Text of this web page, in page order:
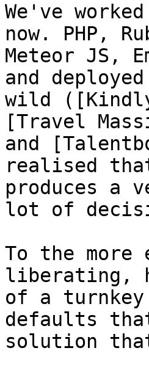
We've
now. PHP,
Meteor JS,
and
wild
[Travel
and
realised
produces a
lot of
To the more
liberating,
of a
defaults
solution